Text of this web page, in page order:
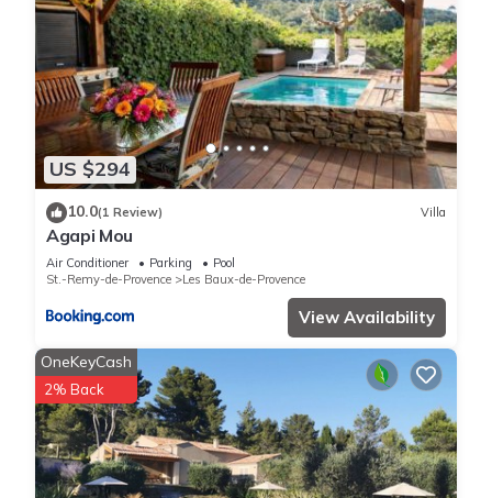
US $294
10.0(1 Review) Villa
Agapi Mou
Air Conditioner Parking
Pool
St.-Remy-de-Provence
Les Baux-de-Provence
View Availability
OneKeyCash
2% Back